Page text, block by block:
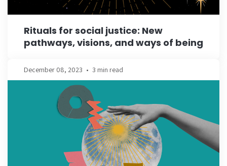
Rituals for social justice: New
pathways, visions, and ways of being
December 08, 2023 • 3 min read